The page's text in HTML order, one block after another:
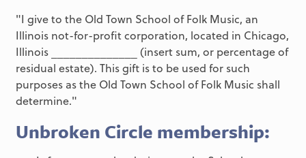
"I give to the Old Town School of Folk Music, an
Illinois not-for-profit corporation, located in Chicago,
Illinois ______________ (insert sum, or percentage of
residual estate). This gift is to be used for such
purposes as the Old Town School of Folk Music shall
determine."
Unbroken Circle membership: